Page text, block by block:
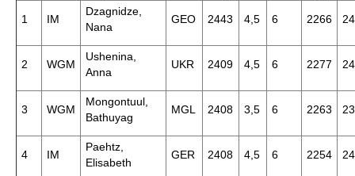
1 IM
Dzagnidze,
Nana
GEO 2443 4,5 6 2266
2 WGM
Ushenina,
Anna
UKR 2409 4,5 6 2277
3 WGM
Mongontuul,
Bathuyag
MGL 2408 3,5 6 2263
4 IM
Paehtz,
Elisabeth
GER 2408 4,5 6 2254